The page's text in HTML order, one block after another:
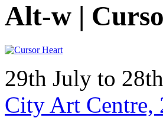
Alt-w |
29th July to
City Art Centre,